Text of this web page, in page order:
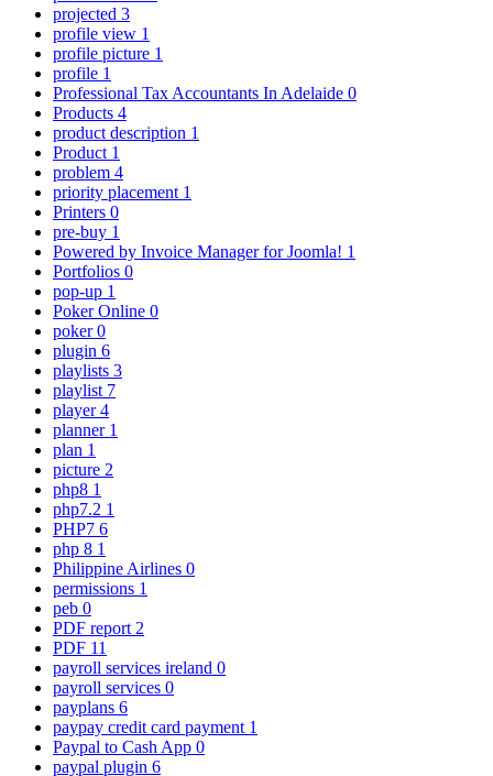
projected 3
profile view 1
profile picture 1
profile 1
Professional Tax Accountants In Adelaide 0
Products 4
product description 1
Product 1
problem 4
priority placement 1
Printers 0
pre-buy 1
Powered by Invoice Manager for Joomla! 1
Portfolios 0
pop-up 1
Poker Online 0
poker0
plugin 6
playlists 3
playlist 7
player4
planner 1
plan 1
picture 2
php8 1
php7.2 1
PHP7 6
php 8 1
Philippine Airlines 0
permissions 1
peb 0
PDF report 2
PDF 11
payroll services ireland 0
payroll services 0
payplans 6
paypay credit card payment 1
Paypal to Cash App 0
paypal plugin 6